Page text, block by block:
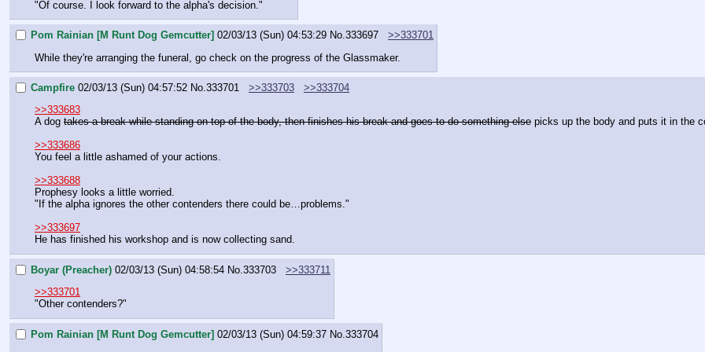
"Of course. I look forward to the alpha's decision."
Pom Rainian [M Runt Dog Gemcutter] 02/03/13 (Sun) 04:53:29 No.333697
>>333701
While they're arranging the funeral, go check on the progress of the Glassmaker.
Campfire 02/03/13 (Sun) 04:57:52 No.333701 >>333703
>>333704
>>333683
A dog takes a break while standing on top of the body, then finishes his break and goes to do something else picks up the body and puts it in the
>>333686
You feel a little ashamed of your actions.
>>333688
Prophesy looks a little worried.
"If the alpha ignores the other contenders there could be…problems."
>>333697
He has finished his workshop and is now collecting sand.
Boyar (Preacher) 02/03/13 (Sun) 04:58:54 No.333703
>>333711
>>333701
"Other contenders?"
Pom Rainian [M Runt Dog Gemcutter] 02/03/13 (Sun) 04:59:37 No.333704